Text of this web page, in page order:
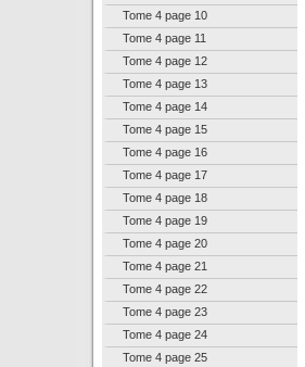
Tome 4 page 10
Tome 4 page 11
Tome 4 page 12
Tome 4 page 13
Tome 4 page 14
Tome 4 page 15
Tome 4 page 16
Tome 4 page 17
Tome 4 page 18
Tome 4 page 19
Tome 4 page 20
Tome 4 page 21
Tome 4 page 22
Tome 4 page 23
Tome 4 page 24
Tome 4 page 25